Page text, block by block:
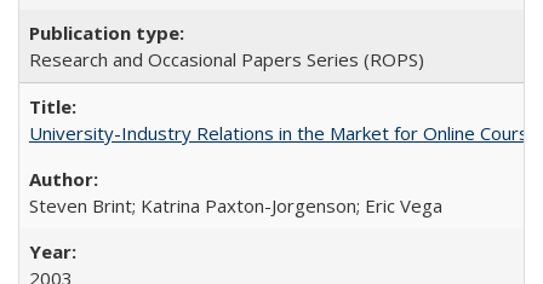
Research and Occasional Papers Series (ROPS)
University-Industry Relations in the Market for Online
Steven Brint; Katrina Paxton-Jorgenson; Eric Vega
2003